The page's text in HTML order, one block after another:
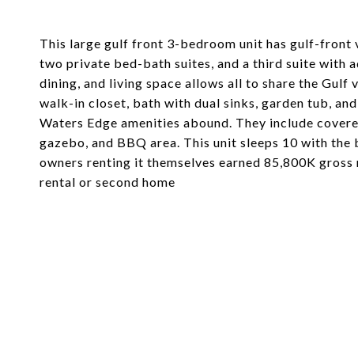
This large gulf front 3-bedroom unit has gulf-
two private bed-bath suites, and a third suite with
dining, and living space allows all to share the Gulf
walk-in closet, bath with dual sinks, garden tub,
Waters Edge amenities abound. They include
gazebo, and BBQ area. This unit sleeps 10 with
owners renting it themselves earned 85,800K
rental or second home